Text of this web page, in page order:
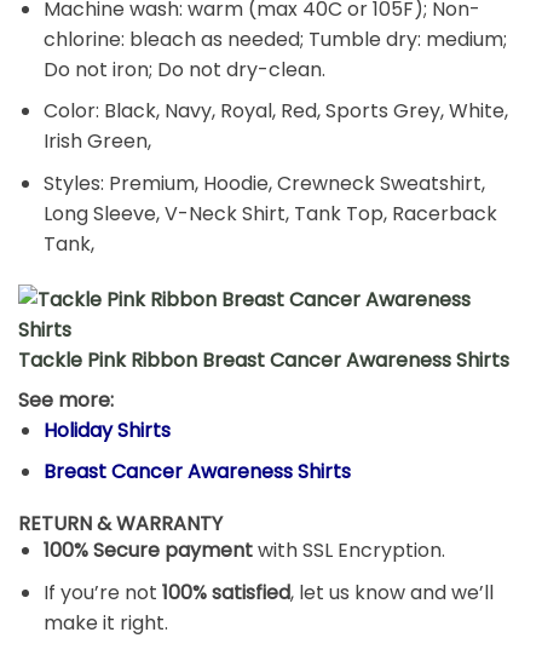
Machine wash: warm (max 40C or 105F); Non-
chlorine: bleach as needed; Tumble dry: medium;
Do not iron; Do not dry-clean.
Color: Black, Navy, Royal, Red, Sports Grey, White,
Irish Green,
Styles: Premium, Hoodie, Crewneck Sweatshirt,
Long Sleeve, V-Neck Shirt, Tank Top, Racerback
Tank,
Tackle Pink Ribbon Breast Cancer Awareness Shirts
See more:
Holiday Shirts
Breast Cancer Awareness Shirts
RETURN & WARRANTY
100% Secure paymentwith SSL Encryption.
If you’re not 100% satisfied, let us know and we’ll
make it right.